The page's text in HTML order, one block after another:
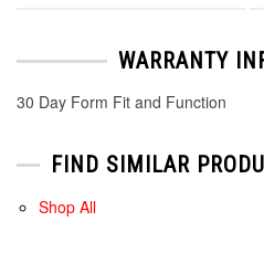
WARRANTY
30 Day Form Fit and Function
FIND SIMILAR
Shop All